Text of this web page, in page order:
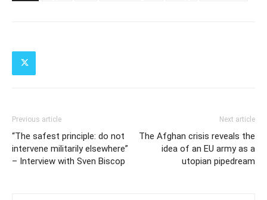
Previous article
“The safest principle: do not
intervene militarily elsewhere”
– Interview with Sven Biscop
Next article
The Afghan crisis reveals the
idea of an EU army as a
utopian pipedream